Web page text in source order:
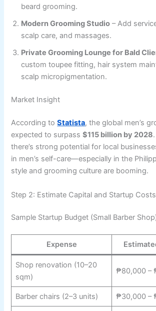
beard grooming.
Modern Grooming Studio – Add
scalp care, and massages.
Private Grooming Lounge for Bald
custom toupee fitting, hair system
scalp micropigmentation.
Market Insight
According toStatista, the global men’s
expected to surpass$115 billion by 2028
there’s strong potential for local
in men’s self-care—especially in the
style and grooming culture are booming.
Step 2: Estimate Capital and Startup Costs
Sample Startup Budget (Small Barber
Expense
Shop renovation (10–20
sqm)
₱80,000 –
Barber chairs (2–3 units) ₱30,000 –